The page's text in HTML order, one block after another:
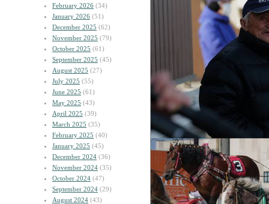
February 2026 (34)
January 2026 (51)
December 2025 (62)
November 2025 (79)
October 2025 (61)
September 2025 (45)
August 2025 (27)
July 2025 (55)
June 2025 (61)
May 2025 (43)
April 2025 (39)
March 2025 (35)
February 2025 (40)
January 2025 (45)
December 2024 (36)
November 2024 (35)
October 2024 (47)
September 2024 (29)
August 2024 (43)